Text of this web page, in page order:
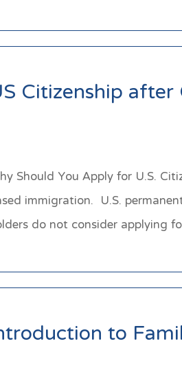
Citizenship
Should You Apply for U.S.
immigration. U.S.
do not consider applying
to